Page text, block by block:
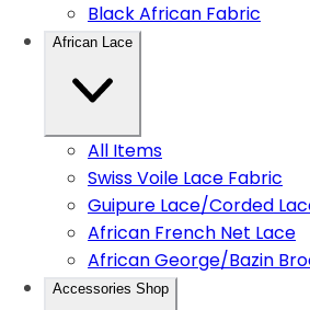
Black African Fabric
African Lace
All Items
Swiss Voile Lace Fabric
Guipure Lace/Corded
African French Net Lace
African George/Bazin
Accessories Shop